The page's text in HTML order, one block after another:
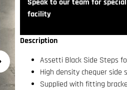
Speak to our team for
facility
Description
Assetti Black Side Steps
High density chequer side
Supplied with fitting